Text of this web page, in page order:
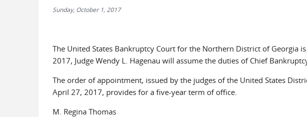
Sunday, October 1, 2017
The United States Bankruptcy Court for the Northern District of Georgia
2017, Judge Wendy L. Hagenau will assume the duties of Chief
The order of appointment, issued by the judges of the United States
April 27, 2017, provides for a five-year term of office.
M. Regina Thomas